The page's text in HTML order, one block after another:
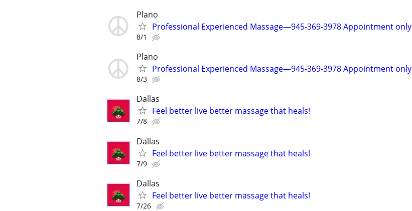
Plano
Professional Experienced Massage—945-369-3978 Appointment only
8/1
Plano
Professional Experienced Massage—945-369-3978 Appointment only
8/3
Dallas
Feel better live better massage that heals!
7/8
Dallas
Feel better live better massage that heals!
7/9
Dallas
Feel better live better massage that heals!
7/26